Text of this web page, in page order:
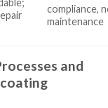
compliance,
maintenance
and